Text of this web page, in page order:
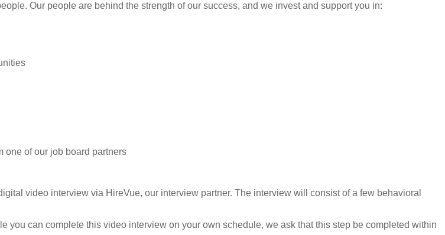
Our people are behind the strength of our success, and we invest and support you in:
one of our job board partners
video interview via HireVue, our interview partner. The interview will consist of a few behavioral
you can complete this video interview on your own schedule, we ask that this step be completed within